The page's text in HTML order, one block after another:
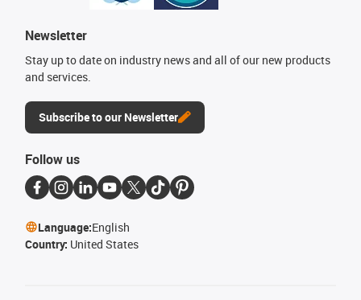
Newsletter
Stay up to date on industry news and all of our new products
and services.
Subscribe to our Newsletter
Follow us
Language:English
Country: United States